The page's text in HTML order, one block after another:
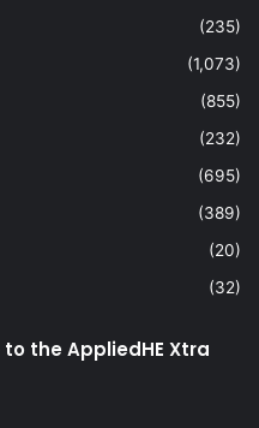
(235)
(1,073)
(855)
(232)
(695)
(389)
(20)
(32)
the AppliedHE Xtra